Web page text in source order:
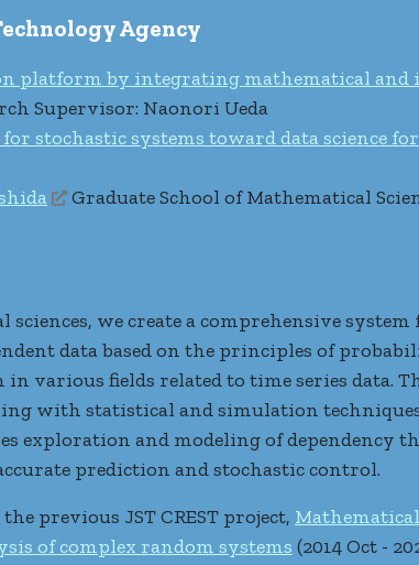
Agency
by integrating mathematical and
Supervisor: Naonori Ueda
stochastic systems toward data science
Graduate School of Mathematical
we create a comprehensive
data based on the principles of
various fields related to time series data.
with statistical and simulation
exploration and modeling of dependency
prediction and stochastic control.
previous JST CREST project,
of complex random systems (2014 Oct -